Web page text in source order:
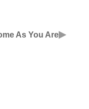
As You Are▶